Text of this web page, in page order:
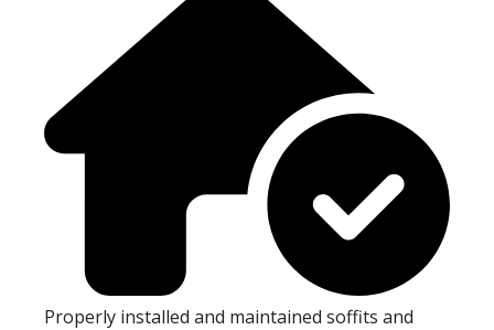
Properly installed and maintained soffits and